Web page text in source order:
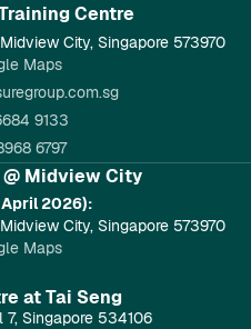
Centre​
City, Singapore 573970
Maps
9133
6797
Midview City
April 2026):
City, Singapore 573970
Maps
at Tai Seng
7, Singapore 534106